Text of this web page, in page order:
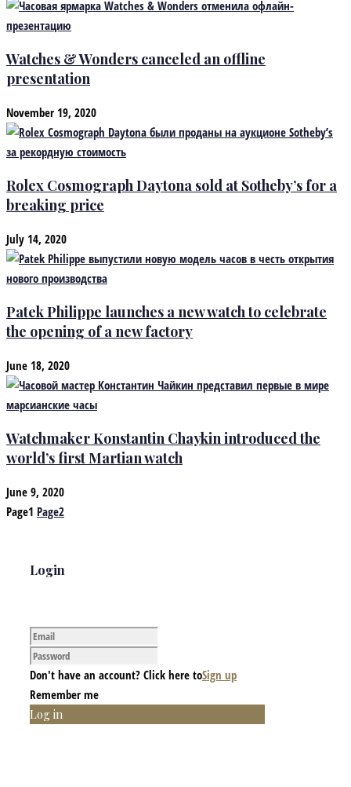
Watches & Wonders canceled an offline
presentation
November 19, 2020
Rolex Cosmograph Daytona sold at Sotheby’s for a
breaking price
July 14, 2020
Patek Philippe launches a new watch to celebrate
the opening of a new factory
June 18, 2020
Watchmaker Konstantin Chaykin introduced the
world’s first Martian watch
June 9, 2020
Page1 Page2
Login
Don't have an account? Click here toSign up
Remember me
Log in